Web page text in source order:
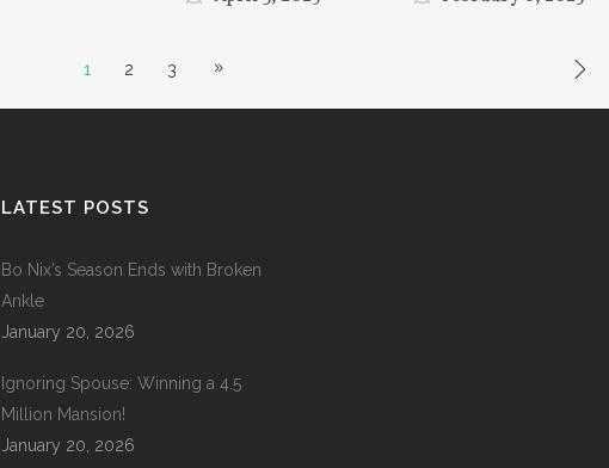
1 2 3
LATEST POSTS
Bo Nix’s Season Ends with Broken
Ankle
January 20, 2026
Ignoring Spouse: Winning a 4.5
Million Mansion!
January 20, 2026